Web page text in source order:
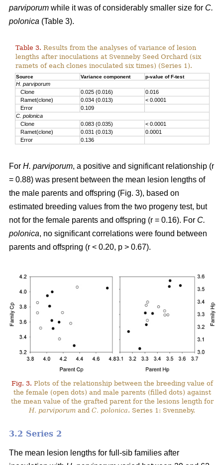
parviporum while it was of considerably smaller size for C.
polonica (Table 3).
Table 3. Results from the analyses of variance of lesion
lengths after inoculations at Svenneby Seed Orchard (six
ramets of each clones inoculated six times) (Series 1).
Source Variance component p-value of F-test
H. parviporum
Clone
0.025 (0.016)
0.016
Ramet(clone)
0.034 (0.013)
< 0.0001
Error
0.109
C. polonica
Clone
0.083 (0.035)
< 0.0001
Ramet(clone)
0.031 (0.013)
0.0001
Error
0.136
For H. parviporum, a positive and significant relationship (r
= 0.88) was present between the mean lesion lengths of
the male parents and offspring (Fig. 3), based on
estimated breeding values from the two progeny test, but
not for the female parents and offspring (r = 0.16). For C.
polonica, no significant correlations were found between
parents and offspring (r < 0.20, p > 0.67).
Fig. 3. Plots of the relationship between the breeding value of
the female (open dots) and male parents (filled dots) against
the mean value of the grafted parent for the lesions length for
H. parviporum andC. polonica. Series 1: Svenneby.
3.2 Series 2
The mean lesion lengths for full-sib families after